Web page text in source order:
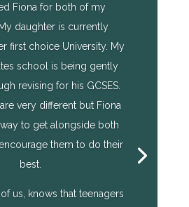
Fiona for both of my
daughter is currently
first choice University. My
school is being gently
revising for his GCSES.
very different but Fiona
to get alongside both
them to do their
best.
us, knows that teenagers